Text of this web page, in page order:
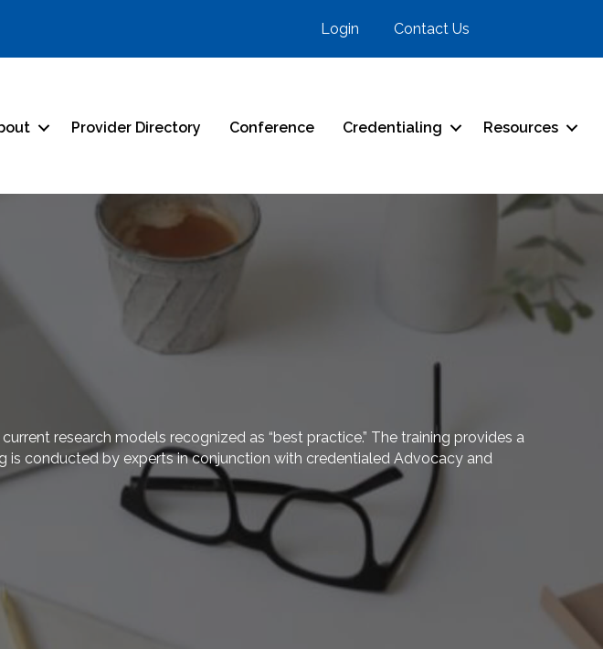
Login Contact Us
Provider Directory Conference Credentialing Resources
research models recognized as “best practice.” The training provides a
conducted by experts in conjunction with credentialed Advocacy and